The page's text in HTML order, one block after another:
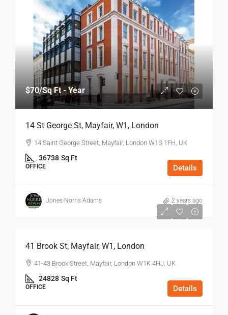
$70/Sq Ft - Year
14 St George St, Mayfair, W1, London
14 Saint George Street, Mayfair, London W1S 1FH, UK
36738 Sq Ft
OFFICE Details
Jones Norris Adams 2 years ago
$75
41 Brook St, Mayfair, W1, London
41-43 Brook Street, Mayfair, London W1K 4HJ, UK
24828 Sq Ft
OFFICE Details